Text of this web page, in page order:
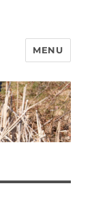
MENU